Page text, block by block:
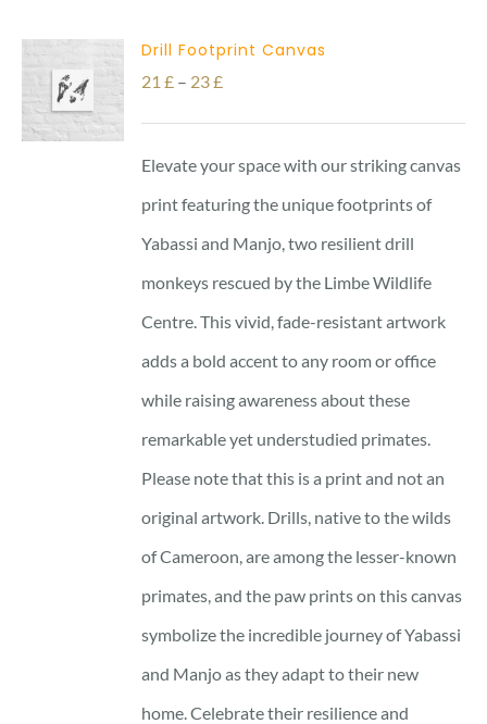
Drill Footprint Canvas
21£ – 23£Price
range:
through
23 £
Elevate your space with our striking canvas
print featuring the unique footprints of
Yabassi and Manjo, two resilient drill
monkeys rescued by the Limbe Wildlife
Centre. This vivid, fade-resistant artwork
adds a bold accent to any room or office
while raising awareness about these
remarkable yet understudied primates.
Please note that this is a print and not an
original artwork. Drills, native to the wilds
of Cameroon, are among the lesser-known
primates, and the paw prints on this canvas
symbolize the incredible journey of Yabassi
and Manjo as they adapt to their new
home. Celebrate their resilience and